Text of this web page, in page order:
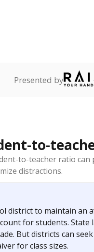
Presented by
to-
to-teacher ratio
distractions.
district to maintain an
for students.
But districts can
for class sizes.